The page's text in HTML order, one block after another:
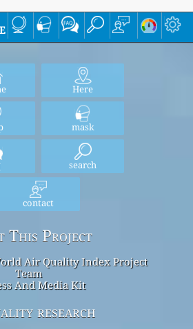
Here
mask
search
contact
This Project
Air Quality Index Project
Team
And Media Kit
research